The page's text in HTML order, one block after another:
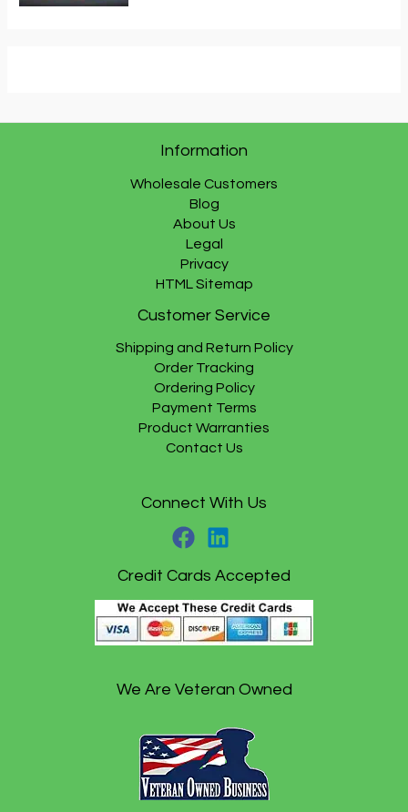
Information
Wholesale Customers
Blog
About Us
Legal
Privacy
HTML Sitemap
Customer Service
Shipping and Return Policy
Order Tracking
Ordering Policy
Payment Terms
Product Warranties
Contact Us
Connect With Us
Credit Cards Accepted
We Are Veteran Owned